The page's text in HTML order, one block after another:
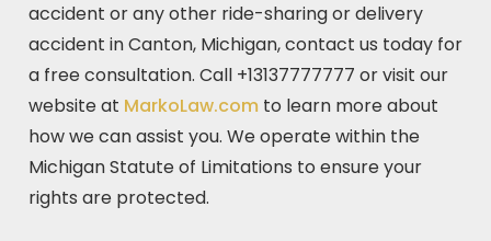
accident or any other ride-sharing or delivery
accident in Canton, Michigan, contact us today for
a free consultation. Call +13137777777 or visit our
website at MarkoLaw.com to learn more about
how we can assist you. We operate within the
Michigan Statute of Limitations to ensure your
rights are protected.